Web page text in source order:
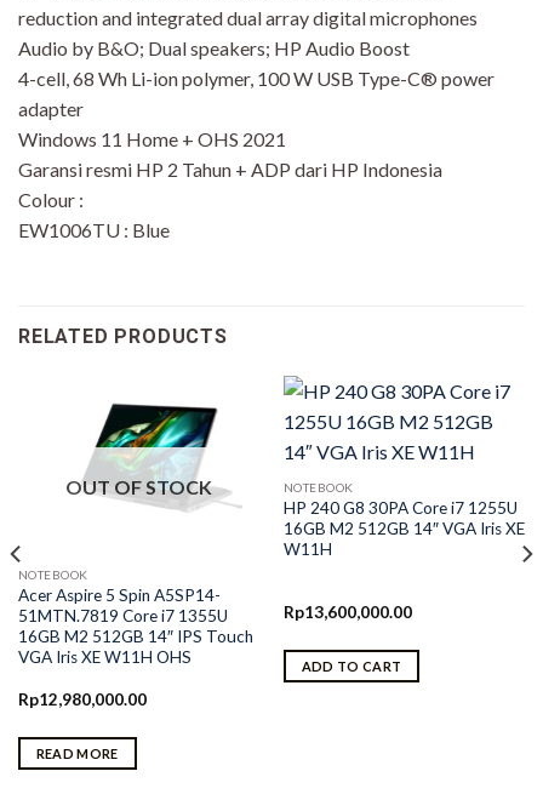
reduction and integrated dual array digital microphones
Audio by B&O; Dual speakers; HP Audio Boost
4-cell, 68 Wh Li-ion polymer, 100 W USB Type-C® power
adapter
Windows 11 Home + OHS 2021
Garansi resmi HP 2 Tahun + ADP dari HP Indonesia
Colour :
EW1006TU : Blue
RELATED PRODUCTS
OUT OF STOCK
NOTEBOOK
Acer Aspire 5 Spin A5SP14-
51MTN.7819 Core i7 1355U
16GB M2 512GB 14″ IPS Touch
VGA Iris XE W11H OHS
Rp12,980,000.00
READ MORE
NOTEBOOK
HP 240 G8 30PA Core i7 1255U
16GB M2 512GB 14″ VGA Iris XE
W11H
Rp13,600,000.00
ADD TO CART